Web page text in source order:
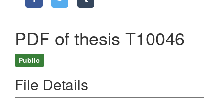
PDF of thesis T10046
Public
File Details